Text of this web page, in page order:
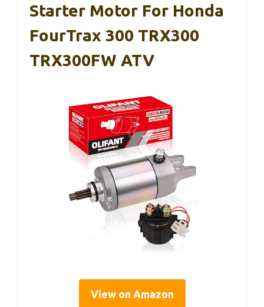
Starter Motor For Honda
FourTrax 300 TRX300
TRX300FW ATV
View on Amazon